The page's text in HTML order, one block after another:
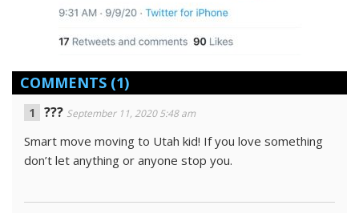
COMMENTS (1)
??? September 11, 2020 5:48 am
Smart move moving to Utah kid! If you love something
don’t let anything or anyone stop you.